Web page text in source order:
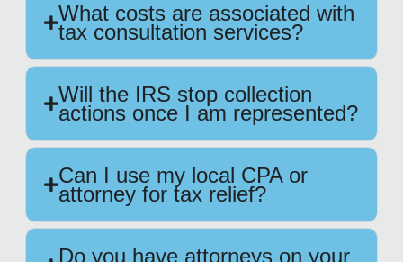
What costs are associated with
tax consultation services?
Will the IRS stop collection
actions once I am represented?
Can I use my local CPA or
attorney for tax relief?
Do you have attorneys on your